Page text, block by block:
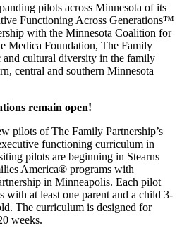
pilots across Minnesota of its
Functioning Across Generations™
with the Minnesota Coalition for
Medica Foundation, The Family
and cultural diversity in the family
central and southern Minnesota
remain open!
pilots of The Family Partnership’s
functioning curriculum in
pilots are beginning in Stearns
America® programs with
in Minneapolis. Each pilot
with at least one parent and a child 3-
The curriculum is designed for
weeks.